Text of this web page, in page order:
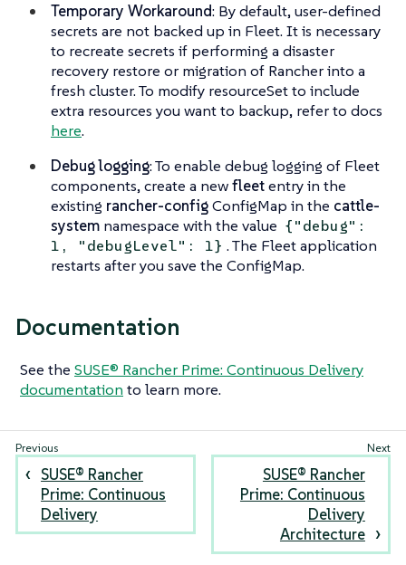
Temporary Workaround: By default, user-defined
secrets are not backed up in Fleet. It is necessary
to recreate secrets if performing a disaster
recovery restore or migration of Rancher into a
fresh cluster. To modify resourceSet to include
extra resources you want to backup, refer to docs
here.
Debug logging: To enable debug logging of Fleet
components, create a newfleetentry in the
existing rancher-configConfigMap in the cattle-
system namespace with the value {"debug":
1, "debugLevel": 1} . The Fleet application
restarts after you save the ConfigMap.
Documentation
See the SUSE® Rancher Prime: Continuous Delivery
documentation to learn more.
SUSE® Rancher
Prime: Continuous
Delivery
SUSE® Rancher
Prime: Continuous
Delivery
Architecture